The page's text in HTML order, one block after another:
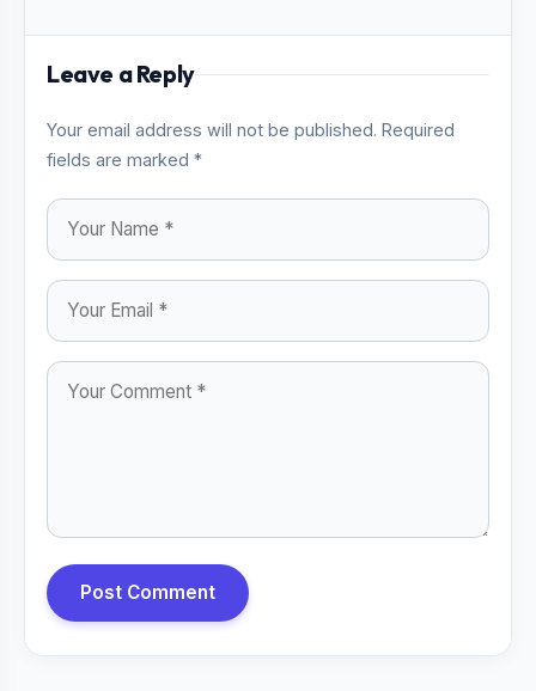
Leave a Reply
Your email address will not be published. Required
fields are marked *
Post Comment